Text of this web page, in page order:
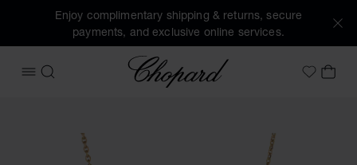
Enjoy complimentary shipping & returns, secure
payments, and exclusive online services.
OPEN MENU
SEARCH
Chopard
MyMY